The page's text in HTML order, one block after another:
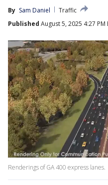
By Sam Daniel
Traffic
Published August 5, 2025 4:27 PM
Renderings of GA 400 express lanes.